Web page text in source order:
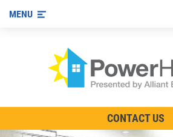
MENU
CONTACT US